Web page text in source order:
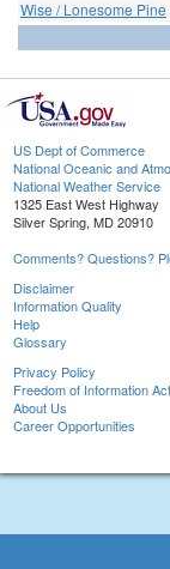
Wise / Lonesome Pine
US Dept of Commerce
National Oceanic and
National Weather Service
1325 East West Highway
Silver Spring, MD 20910
Comments? Questions?
Disclaimer
Information Quality
Help
Glossary
Privacy Policy
Freedom of Information
About Us
Career Opportunities